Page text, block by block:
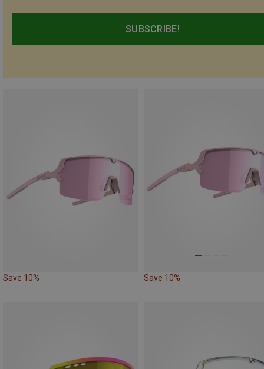
SUBSCRIBE!
Save 10% Save 10%